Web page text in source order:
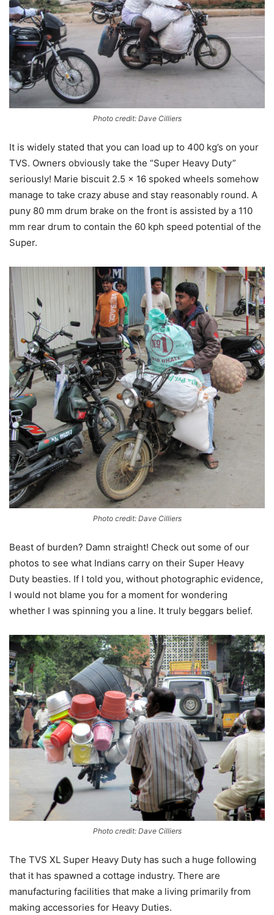
Photo credit: Dave Cilliers
It is widely stated that you can load up to 400 kg’s on your
TVS. Owners obviously take the “Super Heavy Duty”
seriously! Marie biscuit 2.5 x 16 spoked wheels somehow
manage to take crazy abuse and stay reasonably round. A
puny 80 mm drum brake on the front is assisted by a 110
mm rear drum to contain the 60 kph speed potential of the
Super.
Photo credit: Dave Cilliers
Beast of burden? Damn straight! Check out some of our
photos to see what Indians carry on their Super Heavy
Duty beasties. If I told you, without photographic evidence,
I would not blame you for a moment for wondering
whether I was spinning you a line. It truly beggars belief.
Photo credit: Dave Cilliers
The TVS XL Super Heavy Duty has such a huge following
that it has spawned a cottage industry. There are
manufacturing facilities that make a living primarily from
making accessories for Heavy Duties.